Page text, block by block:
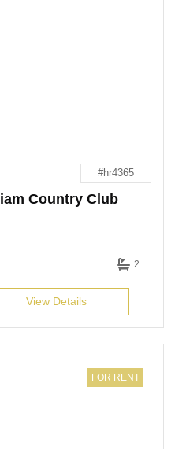
#hr4365
Country Club
2
View Details
FOR RENT